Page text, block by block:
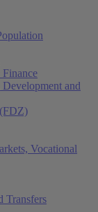
and
Vocational
Transfers